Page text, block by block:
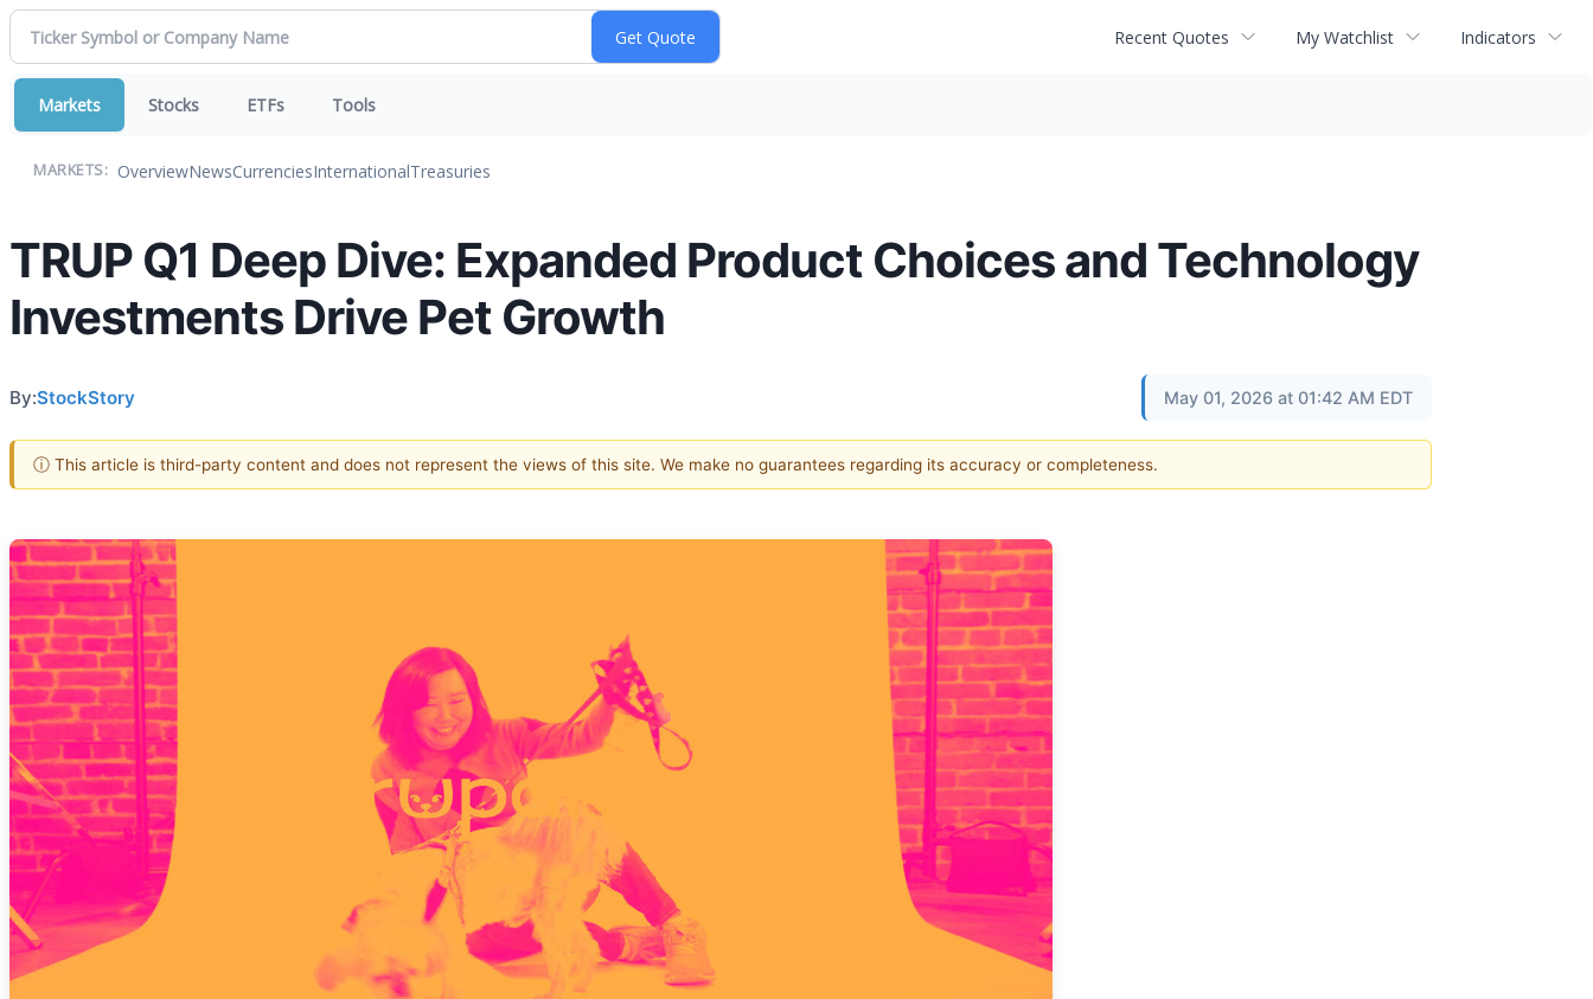
Recent Quotes My Watchlist Indicators
Markets Stocks ETFs Tools
MARKETS: OverviewNewsCurrenciesInternationalTreasuries
TRUP Q1 Deep Dive: Expanded Product Choices and Technology
Investments Drive Pet Growth
By:StockStory May 01, 2026 at 01:42 AM EDT
ⓘ This article is third-party content and does not represent the views of this site. We make no guarantees regarding its accuracy or completeness.